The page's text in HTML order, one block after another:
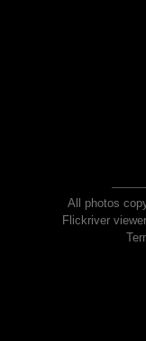
All photos
Flickriver